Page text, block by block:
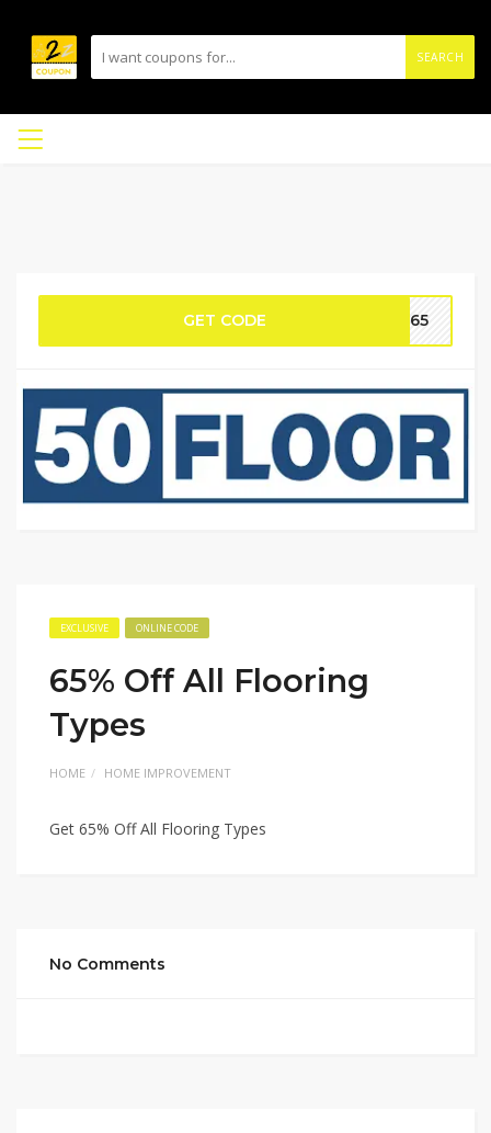
SEARCH
GET CODE nd65
EXCLUSIVE ONLINE CODE
65% Off All Flooring
Types
HOME HOME IMPROVEMENT
Get 65% Off All Flooring Types
No Comments